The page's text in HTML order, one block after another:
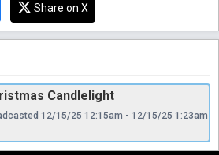
Share on X
Candlelight
12/15/25 12:15am - 12/15/25 1:23am